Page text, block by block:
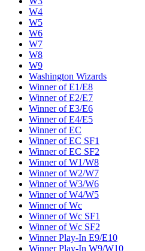
W4
W5
W6
W7
W8
W9
Washington Wizards
Winner of E1/E8
Winner of E2/E7
Winner of E3/E6
Winner of E4/E5
Winner of EC
Winner of EC SF1
Winner of EC SF2
Winner of W1/W8
Winner of W2/W7
Winner of W3/W6
Winner of W4/W5
Winner of Wc
Winner of Wc SF1
Winner of Wc SF2
Winner Play-In E9/E10
Winner Play-In W9/W10